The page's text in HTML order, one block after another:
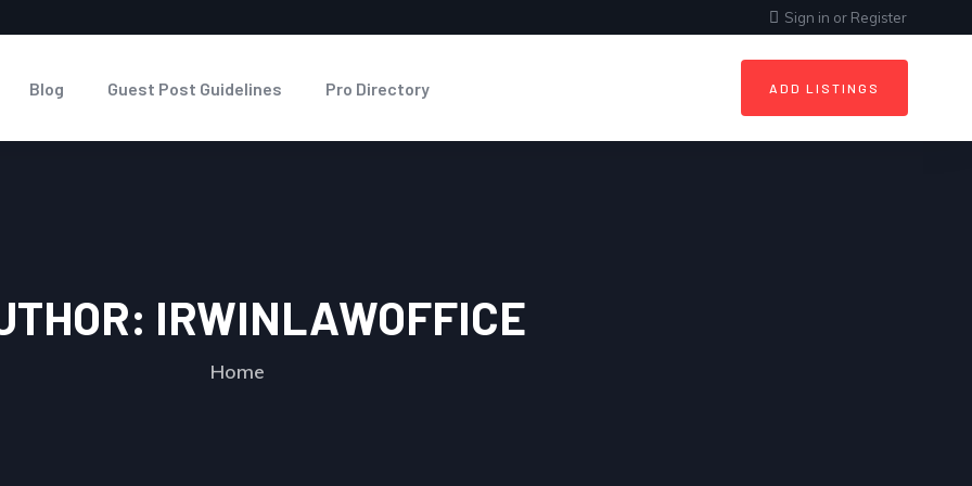
Sign in or Register
Blog Guest Post Guidelines Pro Directory ADD LISTINGS
IRWINLAWOFFICE
Home